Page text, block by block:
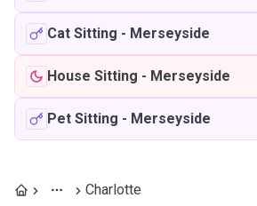
Cat Sitting - Merseyside
House Sitting - Merseyside
Pet Sitting - Merseyside
Charlotte